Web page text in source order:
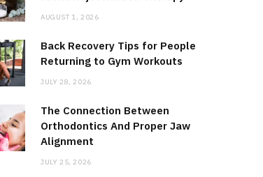
AUGUST 1, 2026
Back Recovery Tips for People
Returning to Gym Workouts
JULY 28, 2026
The Connection Between
Orthodontics And Proper Jaw
Alignment
JULY 25, 2026